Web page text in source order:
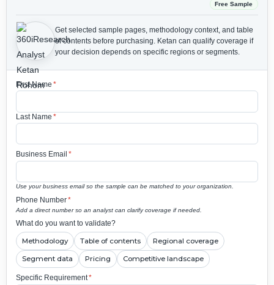
Free Sample
Get selected sample pages, methodology context, and table
of contents before purchasing. Ketan can qualify coverage if
your decision depends on specific regions or segments.
First Name *
Last Name *
Business Email *
Use your business email so the sample can be matched to your organization.
Phone Number*
Add a direct number so an analyst can clarify coverage if needed.
What do you want to validate?
Methodology Table of contents Regional coverage
Segment data Pricing Competitive landscape
Specific Requirement*